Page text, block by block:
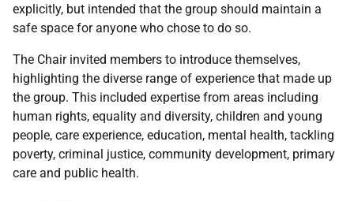
explicitly, but intended that the group should maintain a
safe space for anyone who chose to do so.
The Chair invited members to introduce themselves,
highlighting the diverse range of experience that made up
the group. This included expertise from areas including
human rights, equality and diversity, children and young
people, care experience, education, mental health, tackling
poverty, criminal justice, community development, primary
care and public health.